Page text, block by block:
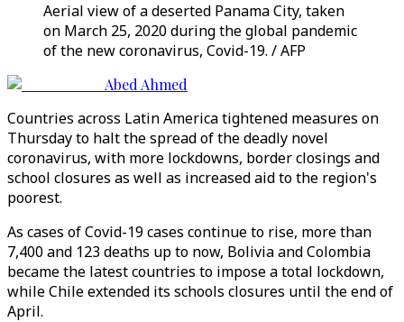
Aerial view of a deserted Panama City, taken
on March 25, 2020 during the global pandemic
of the new coronavirus, Covid-19. / AFP
Abed Ahmed
Countries across Latin America tightened measures on
Thursday to halt the spread of the deadly novel
coronavirus, with more lockdowns, border closings and
school closures as well as increased aid to the region's
poorest.
As cases of Covid-19 cases continue to rise, more than
7,400 and 123 deaths up to now, Bolivia and Colombia
became the latest countries to impose a total lockdown,
while Chile extended its schools closures until the end of
April.